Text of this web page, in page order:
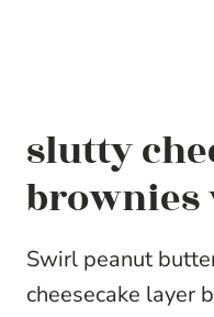
slutty
Swirl peanut
cheesecake layer